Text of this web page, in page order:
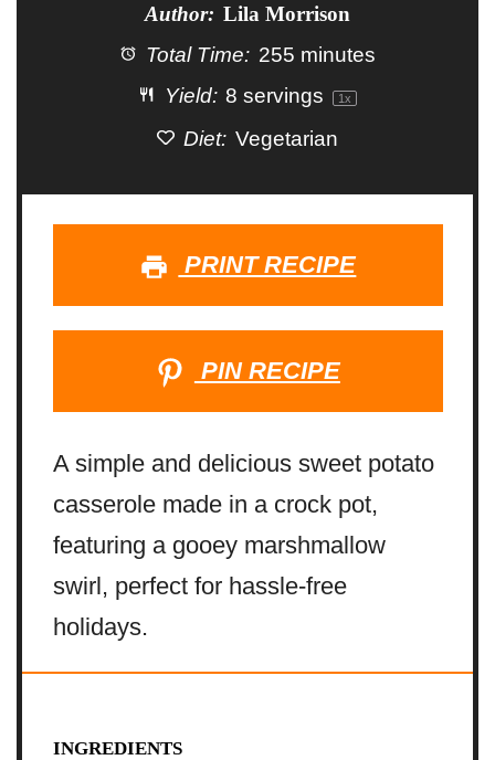
Author: Lila Morrison
Total Time: 255 minutes
Yield: 8 servings 1x
Diet: Vegetarian
PRINT RECIPE
PIN RECIPE
A simple and delicious sweet potato
casserole made in a crock pot,
featuring a gooey marshmallow
swirl, perfect for hassle-free
holidays.
INGREDIENTS